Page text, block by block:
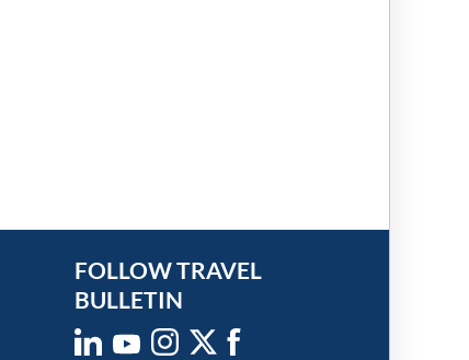
FOLLOW TRAVEL
BULLETIN